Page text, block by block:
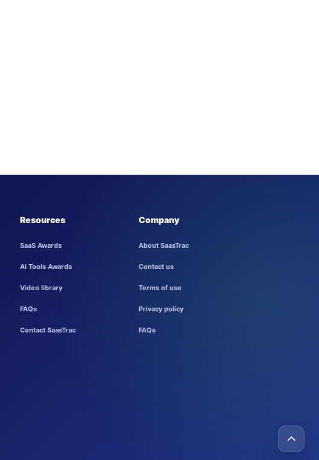
Resources
SaaS Awards
AI Tools Awards
Video library
FAQs
Contact SaasTrac
Company
About SaasTrac
Contact us
Terms of use
Privacy policy
FAQs